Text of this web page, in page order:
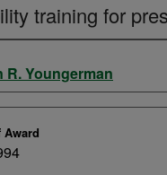
training for
R. Youngerman
Award